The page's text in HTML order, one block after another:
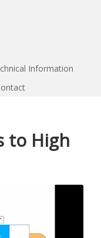
Information
to High